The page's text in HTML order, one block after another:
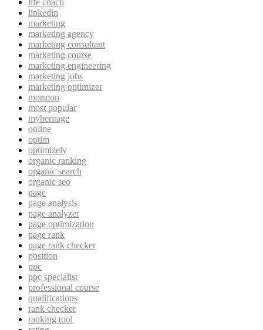
linkedin
marketing
marketing agency
marketing consultant
marketing course
marketing engineering
marketing jobs
marketing optimizer
mormon
most popular
myheritage
online
optim
optimizely
organic ranking
organic search
organic seo
page
page analysis
page analyzer
page optimization
page rank
page rank checker
position
ppc
ppc specialist
professional course
qualifications
rank checker
ranking tool